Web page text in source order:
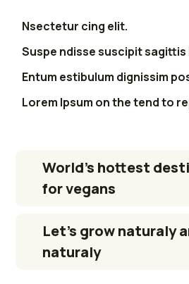
Nsectetur cing elit.
Suspe ndisse suscipit sagittis
Entum estibulum dignissim
Lorem Ipsum on the tend to
World’s hottest
for vegans
Let’s grow naturaly
naturaly